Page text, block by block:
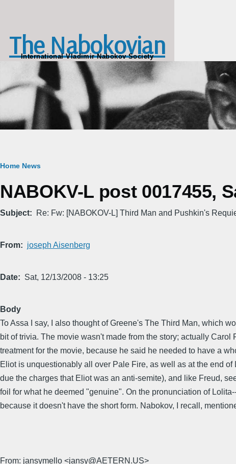
The Nabokovian
International Vladimir Nabokov Society
Breadcrumb
Home News
NABOKV-L post 0017455,
Subject Re: Fw: [NABOKOV-L] Third Man and Pushkin's
From joseph Aisenberg
Date Sat, 12/13/2008 - 13:25
Body
To Assa I say, I also thought of Greene's The Third Man, which
bit of trivia. The movie wasn't made from the story; actually
treatment for the movie, because he said he needed to have a
Eliot is unquestionably all over Pale Fire, as well as at the end
due the charges that Eliot was an anti-semite), and like Freud,
foil for what he deemed "genuine". On the pronunciation of
because it doesn't have the short form. Nabokov, I recall,
From: jansymello <jansy@AETERN.US>